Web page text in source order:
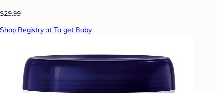
$29.99
Shop Registry at Target Baby